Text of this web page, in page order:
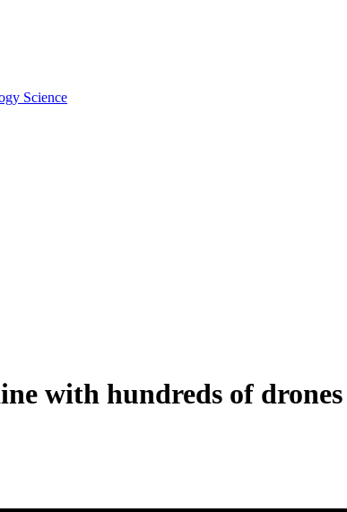
Science
with hundreds of